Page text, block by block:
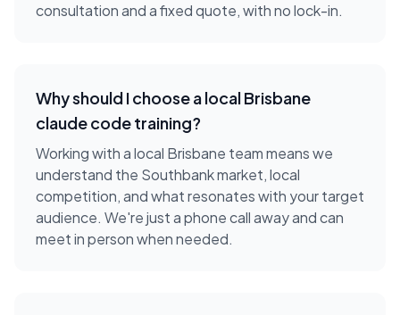
consultation and a fixed quote, with no lock-in.
Why should I choose a localBrisbane
claude code training?
Working with a local Brisbane team means we
understand the Southbankmarket, local
competition, and what resonates with your target
audience. We're just a phone call away and can
meet in person when needed.